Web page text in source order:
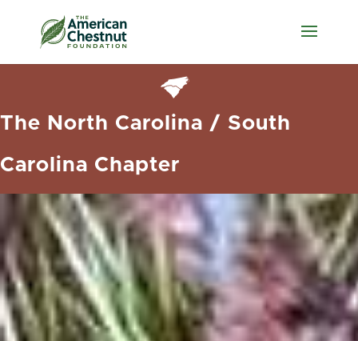
The North Carolina / South
Carolina Chapter